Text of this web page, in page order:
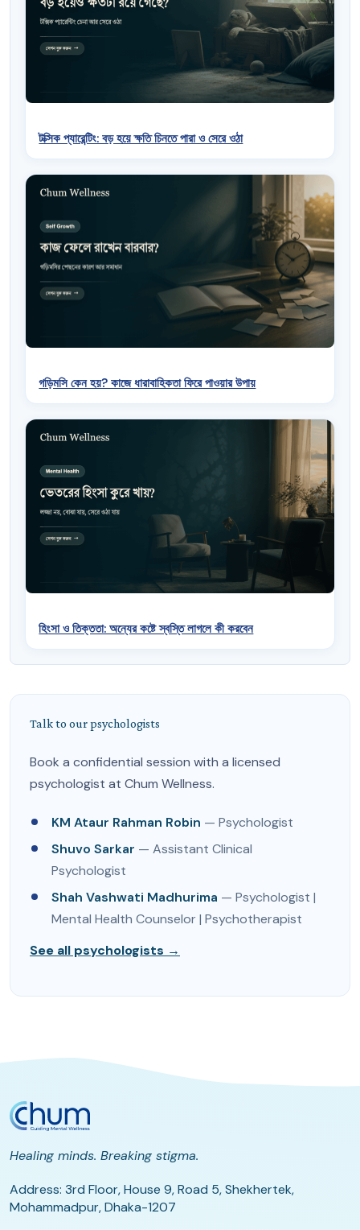
টক্সিক প্যারেন্টিং: বড় হয়ে ক্ষতি চিনতে পারা ও সেরে ওঠা
গড়িমসি কেন হয়? কাজে ধারাবাহিকতা ফিরে পাওয়ার উপায়
হিংসা ও তিক্ততা: অন্যের কষ্টে স্বস্তি লাগলে কী করবেন
Talk to our psychologists
Book a confidential session with a licensed
psychologist at Chum Wellness.
KM Ataur Rahman Robin — Psychologist
Shuvo Sarkar — Assistant Clinical
Psychologist
Shah Vashwati Madhurima — Psychologist |
Mental Health Counselor | Psychotherapist
See all psychologists →
Healing minds. Breaking stigma.
Address: 3rd Floor, House 9, Road 5, Shekhertek,
Mohammadpur, Dhaka-1207